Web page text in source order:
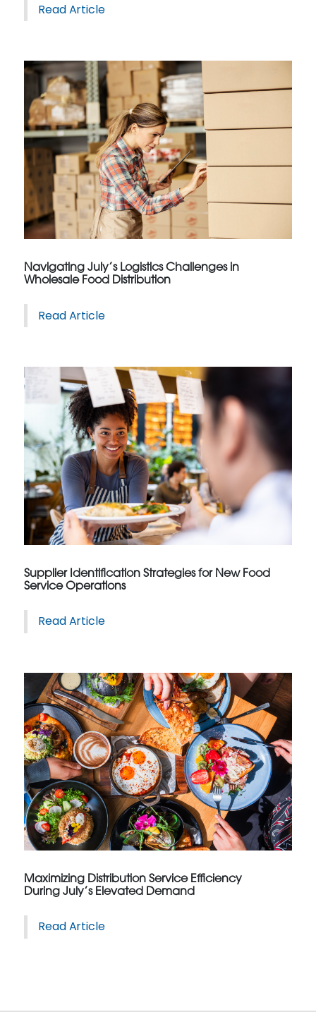
Read Article
Navigating July’s Logistics Challenges in
Wholesale Food Distribution
Read Article
Supplier Identification Strategies for New Food
Service Operations
Read Article
Maximizing Distribution Service Efficiency
During July’s Elevated Demand
Read Article